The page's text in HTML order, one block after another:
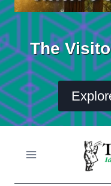
The